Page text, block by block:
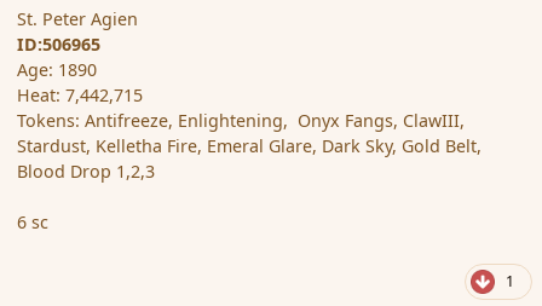
St. Peter Agien
ID:506965
Age: 1890
Heat: 7,442,715
Tokens: Antifreeze, Enlightening, Onyx Fangs, ClawIII,
Stardust, Kelletha Fire, Emeral Glare, Dark Sky, Gold Belt,
Blood Drop 1,2,3
6 sc
1